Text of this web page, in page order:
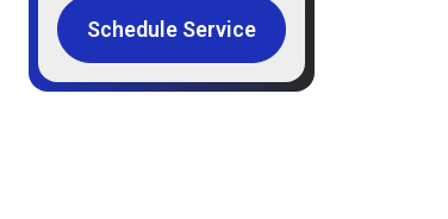
Schedule Service